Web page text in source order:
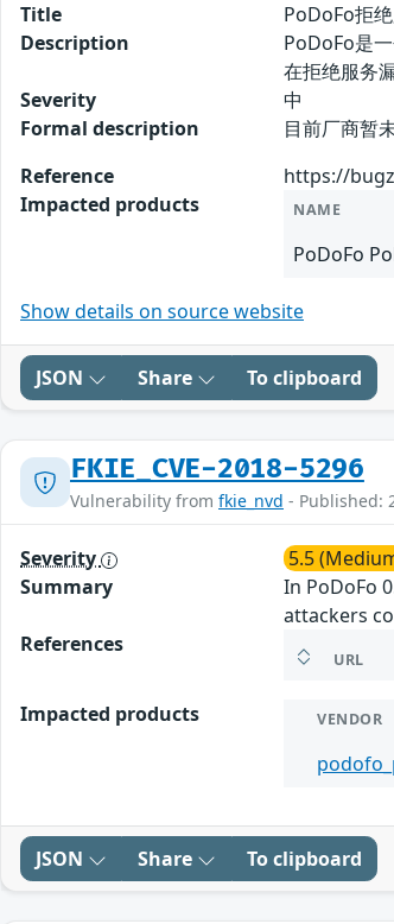
Title
PoDoFo拒
Description
PoDoFo是
在拒绝服务
Severity
中
Formal description
目前厂商暂
Reference
https://
Impacted products
NAME
PoDoFo
Show details on source website
JSON Share To clipboard
FKIE_CVE-2018-5296
Vulnerability from fkie_nvd - Published:
Severity 5.5
Summary
In PoDoFo
attackers
References
URL
Impacted products VENDOR
JSON Share To clipboard